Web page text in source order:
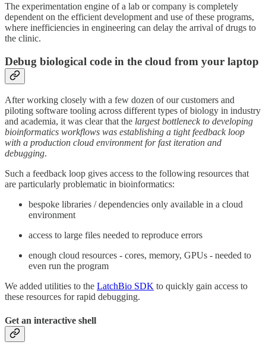
The experimentation engine of a lab or company is completely
dependent on the efficient development and use of these programs,
where inefficiencies in engineering can delay the arrival of drugs to
the clinic.
Debug biological code in the cloud from your laptop
After working closely with a few dozen of our customers and
piloting software tooling across different types of biology in industry
and academia, it was clear that the largest bottleneck to developing
bioinformatics workflows was establishing a tight feedback loop
with a production cloud environment for fast iteration and
debugging.
Such a feedback loop gives access to the following resources that
are particularly problematic in bioinformatics:
bespoke libraries / dependencies only available in a cloud
environment
access to large files needed to reproduce errors
enough cloud resources - cores, memory, GPUs - needed to
even run the program
We added utilities to the LatchBio SDK to quickly gain access to
these resources for rapid debugging.
Get an interactive shell